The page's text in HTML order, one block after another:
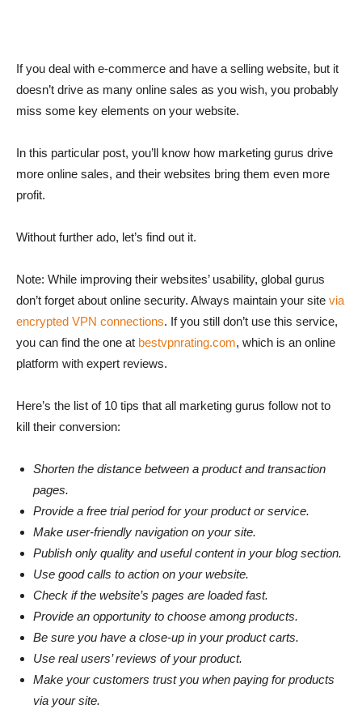
If you deal with e-commerce and have a selling website, but it
doesn’t drive as many online sales as you wish, you probably
miss some key elements on your website.
In this particular post, you’ll know how marketing gurus drive
more online sales, and their websites bring them even more
profit.
Without further ado, let’s find out it.
Note: While improving their websites’ usability, global gurus
don’t forget about online security. Always maintain your site via
encrypted VPN connections. If you still don’t use this service,
you can find the one at bestvpnrating.com, which is an online
platform with expert reviews.
Here’s the list of 10 tips that all marketing gurus follow not to
kill their conversion:
Shorten the distance between a product and transaction
pages.
Provide a free trial period for your product or service.
Make user-friendly navigation on your site.
Publish only quality and useful content in your blog section.
Use good calls to action on your website.
Check if the website’s pages are loaded fast.
Provide an opportunity to choose among products.
Be sure you have a close-up in your product carts.
Use real users’ reviews of your product.
Make your customers trust you when paying for products
via your site.